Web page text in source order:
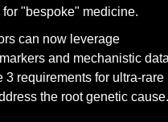
"bespoke" medicine.
can now leverage
and mechanistic
requirements for ultra-rare
the root genetic cause.